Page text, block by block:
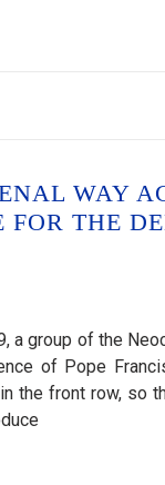
WAY
FOR THE
a group of the
of Pope
the front row,